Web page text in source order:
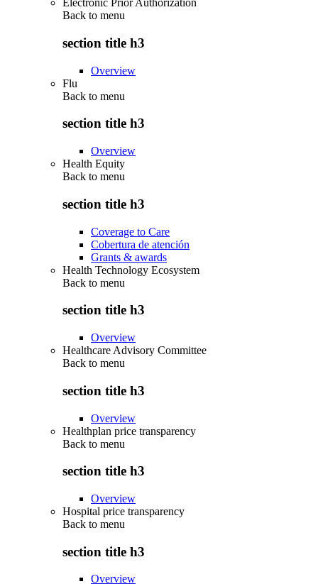
Electronic Prior Authorization
Back to menu
section title h3
Overview
Flu
Back to menu
section title h3
Overview
Health Equity
Back to menu
section title h3
Coverage to Care
Cobertura de atención
Grants & awards
Health Technology Ecosystem
Back to menu
section title h3
Overview
Healthcare Advisory Committee
Back to menu
section title h3
Overview
Healthplan price transparency
Back to menu
section title h3
Overview
Hospital price transparency
Back to menu
section title h3
Overview